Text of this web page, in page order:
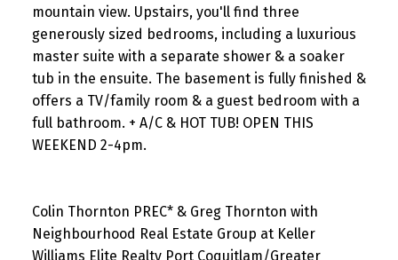
mountain view. Upstairs, you'll find three
generously sized bedrooms, including a luxurious
master suite with a separate shower & a soaker
tub in the ensuite. The basement is fully finished &
offers a TV/family room & a guest bedroom with a
full bathroom. + A/C & HOT TUB! OPEN THIS
WEEKEND 2-4pm.
Colin Thornton PREC* & Greg Thornton with
Neighbourhood Real Estate Group at Keller
Williams Elite Realty Port Coquitlam/Greater